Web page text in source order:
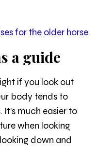
for the older horse
a guide
if you look out
body tends to
It's much easier to
when looking
down and